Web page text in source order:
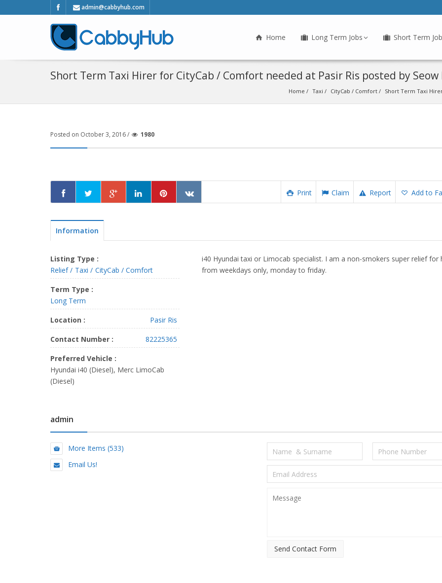
admin@cabbyhub.com
Home Long Term Jobs Short Term
Short Term Taxi Hirer for CityCab / Comfort needed at Pasir Ris posted by
Home Taxi CityCab / Comfort Short Term Taxi
Posted on October 3, 2016 / 1980
Add to
Report
Claim
Print
Information
Listing Type :
Relief
Taxi CityCab / Comfort
Term Type :
Long Term
Location : Pasir Ris
Contact Number : 82225365
Preferred Vehicle :
Hyundai i40 (Diesel), Merc LimoCab
(Diesel)
i40 Hyundai taxi or Limocab specialist. I am a non-smokers super relief for
from weekdays only, monday to friday.
admin
More Items (533)
Email Us!
Send Contact Form